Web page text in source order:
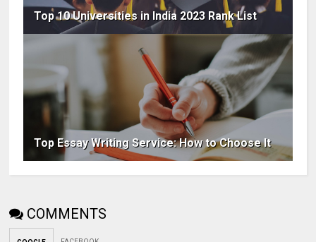
Top 10 Universities in India 2023 Rank List
Top Essay Writing Service: How to Choose It
COMMENTS